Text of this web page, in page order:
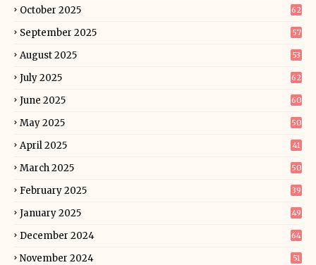
October 2025 62
September 2025 57
August 2025 53
July 2025 62
June 2025 60
May 2025 50
April 2025 41
March 2025 50
February 2025 39
January 2025 49
December 2024 64
November 2024 51